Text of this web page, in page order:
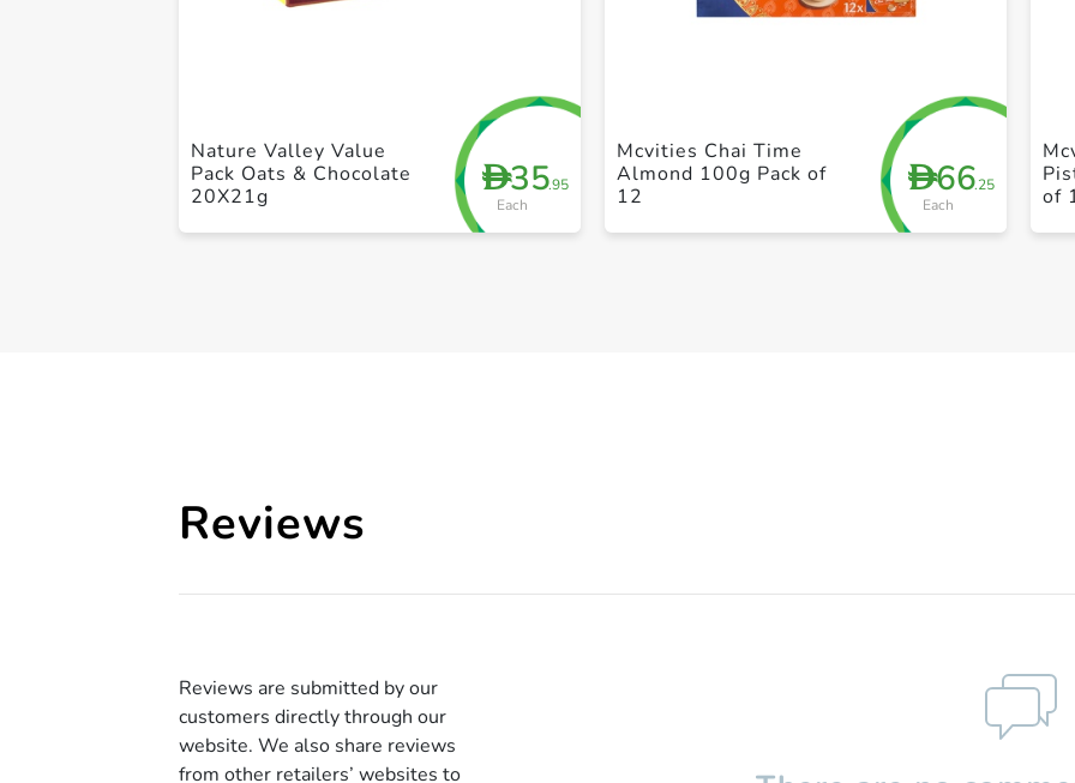
D35.95
Each
Nature Valley Value
Pack Oats & Chocolate
20X21g
D66.25
Each
Mcvities Chai Time
Almond 100g Pack of
12
of
Reviews
Reviews are submitted by our
customers directly through our
website. We also share reviews
from other retailers’ websites to